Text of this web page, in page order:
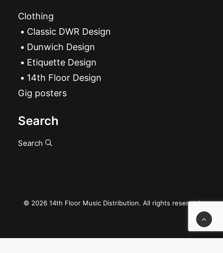
Clothing
Classic DWR Design
Dunwich Design
Etiquette Design
14th Floor Design
Gig posters
Search
Search
© 2026 14th Floor Music Distribution. All rights reserved